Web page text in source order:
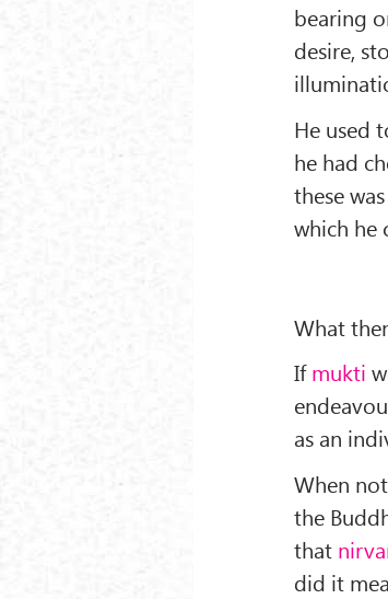
bearing
desire,
He used
he had
these
which he
What
Ifmukti
as an
When
the
that
did it